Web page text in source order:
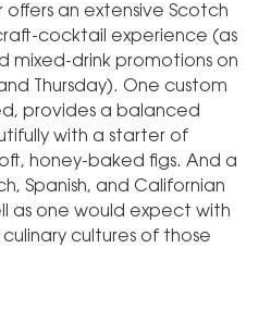
offers an extensive Scotch
cocktail experience (as
mixed-drink promotions on
Thursday). One custom
provides a balanced
with a starter of
honey-baked figs. And a
Spanish, and Californian
as one would expect with
cultures of those